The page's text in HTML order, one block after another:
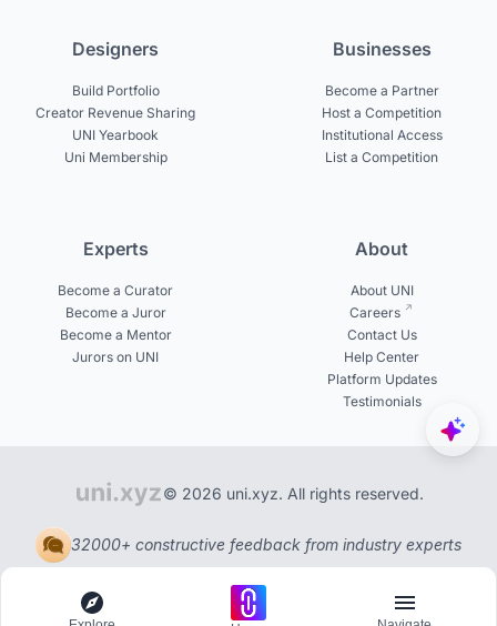
Designers
Build Portfolio
Creator Revenue Sharing
UNI Yearbook
Uni Membership
Businesses
Become a Partner
Host a Competition
Institutional Access
List a Competition
Experts
Become a Curator
Become a Juror
Become a Mentor
Jurors on UNI
About
About UNI
Careers
Contact Us
Help Center
Platform Updates
Testimonials
© 2026 uni.xyz. All rights reserved.
32000+ constructive feedback from industry experts